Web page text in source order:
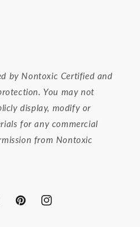
by Nontoxic Certified and
You may not
display, modify or
for any commercial
from Nontoxic
PinterestInstagram